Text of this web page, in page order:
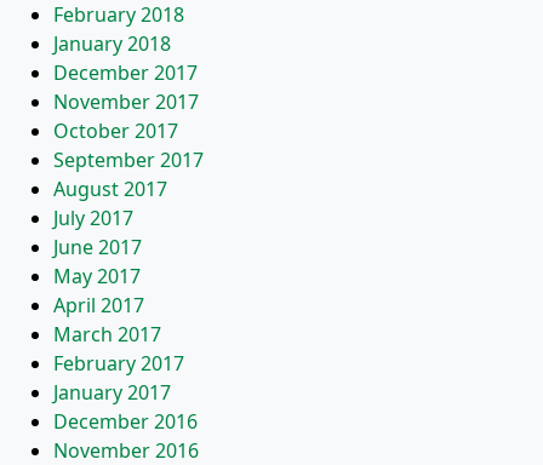
February 2018
January 2018
December 2017
November 2017
October 2017
September 2017
August 2017
July 2017
June 2017
May 2017
April 2017
March 2017
February 2017
January 2017
December 2016
November 2016